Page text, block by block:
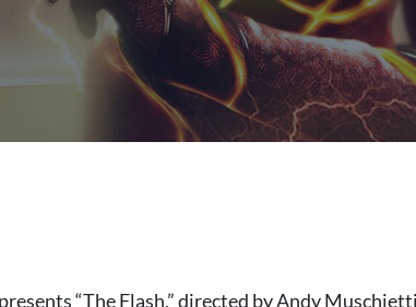
“The Flash,” directed by Andy Muschietti